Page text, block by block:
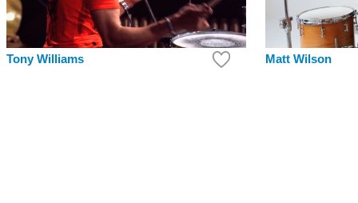
Tony Williams Matt Wilson